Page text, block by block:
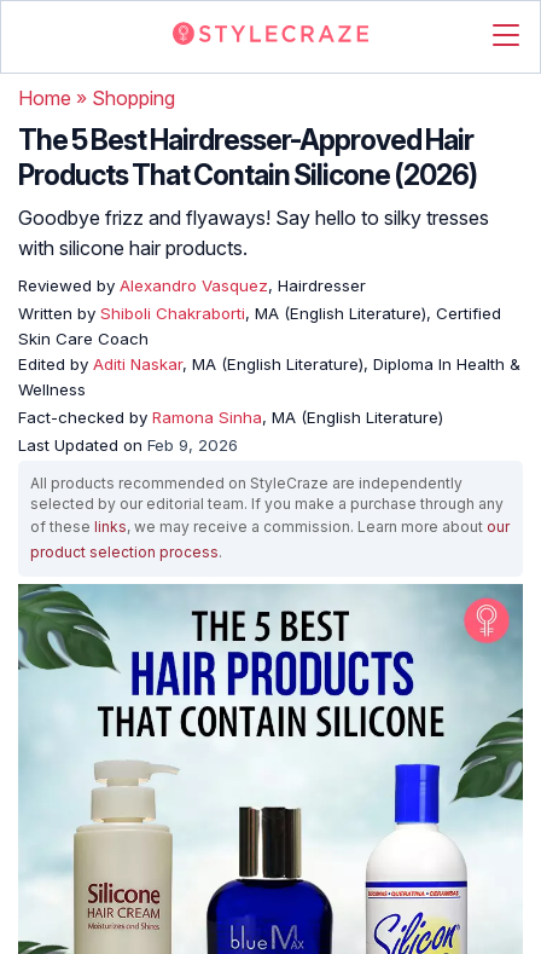
Home » Shopping
The 5 Best Hairdresser-Approved Hair
Products That Contain Silicone (2026)
Goodbye frizz and flyaways! Say hello to silky tresses
with silicone hair products.
Reviewed by Alexandro Vasquez, Hairdresser
Written by Shiboli Chakraborti, MA (English Literature), Certified
Skin Care Coach
Edited by Aditi Naskar, MA (English Literature), Diploma In Health &
Wellness
Fact-checked by Ramona Sinha, MA (English Literature)
Last Updated on Feb 9, 2026
All products recommended on StyleCraze are independently
selected by our editorial team. If you make a purchase through any
of these links, we may receive a commission. Learn more about our
product selection process.